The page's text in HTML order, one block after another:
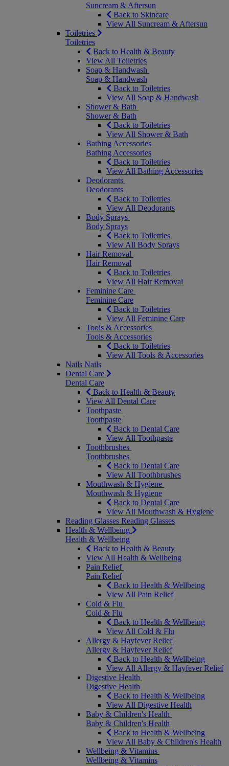
Suncream & Aftersun
Back to Skincare
View All Suncream & Aftersun
Toiletries
Toiletries
Back to Health & Beauty
View All Toiletries
Soap & Handwash
Soap & Handwash
Back to Toiletries
View All Soap & Handwash
Shower & Bath
Shower & Bath
Back to Toiletries
View All Shower & Bath
Bathing Accessories
Bathing Accessories
Back to Toiletries
View All Bathing Accessories
Deodorants
Deodorants
Back to Toiletries
View All Deodorants
Body Sprays
Body Sprays
Back to Toiletries
View All Body Sprays
Hair Removal
Hair Removal
Back to Toiletries
View All Hair Removal
Feminine Care
Feminine Care
Back to Toiletries
View All Feminine Care
Tools & Accessories
Tools & Accessories
Back to Toiletries
View All Tools & Accessories
Nails Nails
Dental Care
Dental Care
Back to Health & Beauty
View All Dental Care
Toothpaste
Toothpaste
Back to Dental Care
View All Toothpaste
Toothbrushes
Toothbrushes
Back to Dental Care
View All Toothbrushes
Mouthwash & Hygiene
Mouthwash & Hygiene
Back to Dental Care
View All Mouthwash & Hygiene
Reading Glasses Reading Glasses
Health & Wellbeing
Health & Wellbeing
Back to Health & Beauty
View All Health & Wellbeing
Pain Relief
Pain Relief
Back to Health & Wellbeing
View All Pain Relief
Cold & Flu
Cold & Flu
Back to Health & Wellbeing
View All Cold & Flu
Allergy & Hayfever Relief
Allergy & Hayfever Relief
Back to Health & Wellbeing
View All Allergy & Hayfever Relief
Digestive Health
Digestive Health
Back to Health & Wellbeing
View All Digestive Health
Baby & Children's Health
Baby & Children's Health
Back to Health & Wellbeing
View All Baby & Children's Health
Wellbeing & Vitamins
Wellbeing & Vitamins